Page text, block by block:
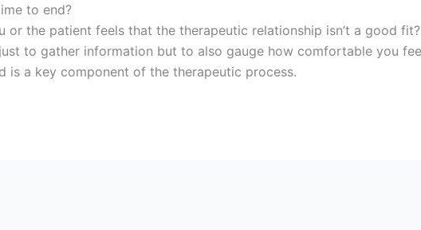
to end?
the patient feels that the therapeutic relationship isn’t a good fit?
to gather information but to also gauge how comfortable you
is a key component of the therapeutic process.